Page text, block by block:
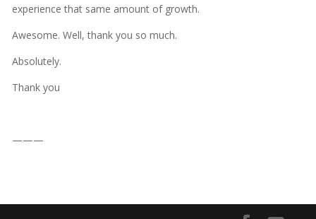
experience that same amount of growth.
Awesome. Well, thank you so much.
Absolutely.
Thank you
———